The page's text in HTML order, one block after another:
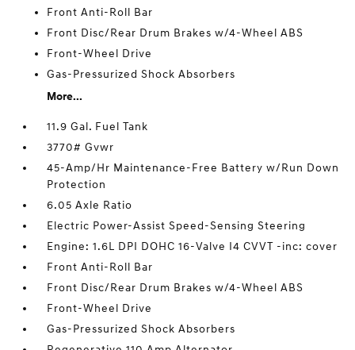
Front Anti-Roll Bar
Front Disc/Rear Drum Brakes w/4-Wheel ABS
Front-Wheel Drive
Gas-Pressurized Shock Absorbers
More...
11.9 Gal. Fuel Tank
3770# Gvwr
45-Amp/Hr Maintenance-Free Battery w/Run Down
Protection
6.05 Axle Ratio
Electric Power-Assist Speed-Sensing Steering
Engine: 1.6L DPI DOHC 16-Valve I4 CVVT -inc: cover
Front Anti-Roll Bar
Front Disc/Rear Drum Brakes w/4-Wheel ABS
Front-Wheel Drive
Gas-Pressurized Shock Absorbers